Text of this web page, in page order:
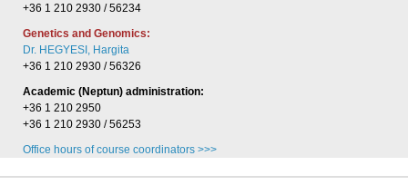
+36 1 210 2930 / 56234
Genetics and Genomics:
Dr. HEGYESI, Hargita
+36 1 210 2930 / 56326
Academic (Neptun) administration:
+36 1 210 2950
+36 1 210 2930 / 56253
Office hours of course coordinators >>>